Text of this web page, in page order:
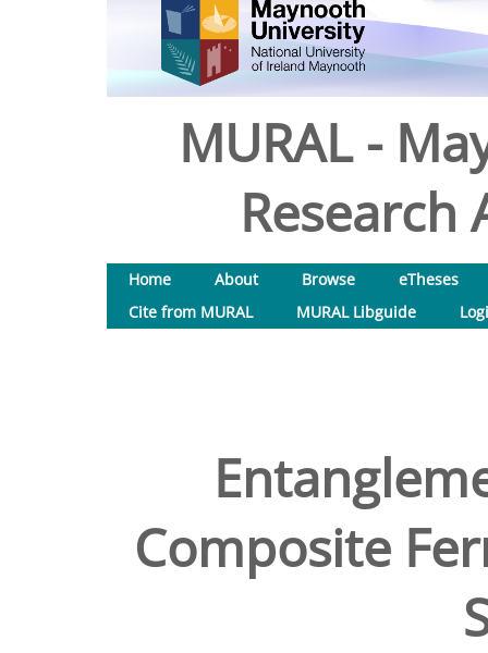
MURAL -
Research
Home About Browse
eTheses
Cite from MURAL
MURAL Libguide
Composite